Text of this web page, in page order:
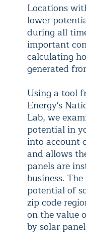
Locations
lower
during all
important
calculating
generated
Using a tool
Energy's
Lab, we
potential in
into account
and allows
panels are
business. The
potential of
zip code
on the value
by solar